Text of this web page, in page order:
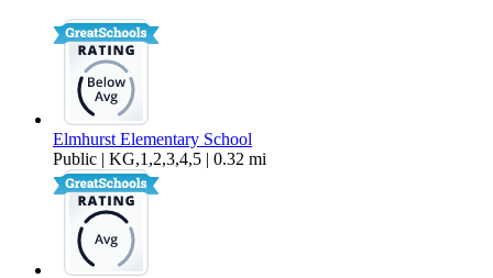
Elmhurst Elementary School
Public | KG,1,2,3,4,5 | 0.32 mi